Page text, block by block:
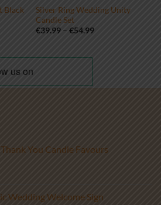
Black
Silver Ring Wedding Unity
Candle Set
€39.99 – €54.99Price
You Candle Favours
Wedding Welcome Sign